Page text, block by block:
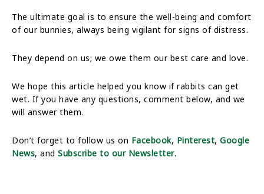
The ultimate goal is to ensure the well-being and comfort
of our bunnies, always being vigilant for signs of distress.
They depend on us; we owe them our best care and love.
We hope this article helped you know if rabbits can get
wet. If you have any questions, comment below, and we
will answer them.
Don’t forget to follow us on Facebook, Pinterest, Google
News, and Subscribe to our Newsletter.